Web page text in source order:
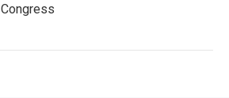
Congress